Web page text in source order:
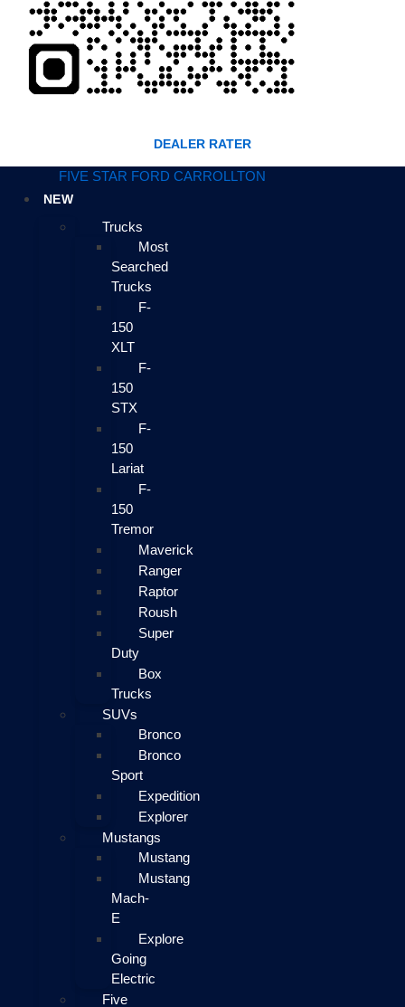
DEALER RATER
FIVE STAR FORD CARROLLTON
NEW
Trucks
Most
Searched
Trucks
F-
150
XLT
F-
150
STX
F-
150
Lariat
F-
150
Tremor
Maverick
Ranger
Raptor
Roush
Super
Duty
Box
Trucks
SUVs
Bronco
Bronco
Sport
Expedition
Explorer
Mustangs
Mustang
Mustang
Mach-
E
Explore
Going
Electric
Five